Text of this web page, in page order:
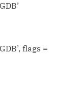
flags =